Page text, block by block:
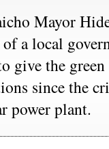
Mayor
a local
give the
since the
power plant.